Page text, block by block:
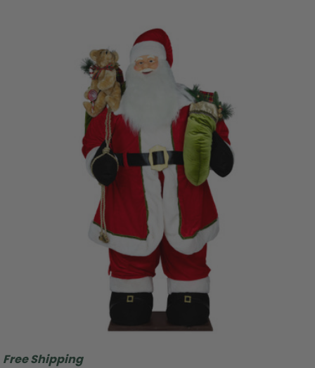
Free Shipping